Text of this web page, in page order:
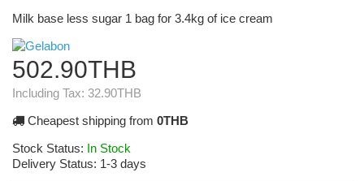
Milk base less sugar 1 bag for 3.4kg of ice cream
502.90THB
Including Tax: 32.90THB
Cheapest shipping from 0THB
Stock Status: In Stock
Delivery Status: 1-3 days